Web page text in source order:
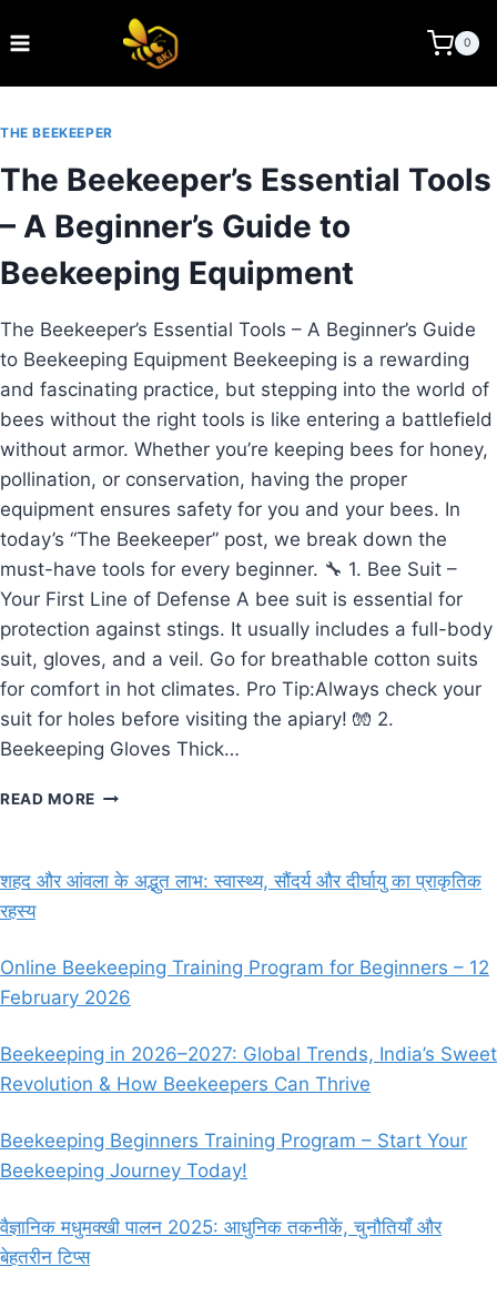
to
BEE KEEPING INDIA 0
THE BEEKEEPER
The Beekeeper’s Essential Tools
– A Beginner’s Guide to
Beekeeping Equipment
The Beekeeper’s Essential Tools – A Beginner’s Guide
to Beekeeping Equipment Beekeeping is a rewarding
and fascinating practice, but stepping into the world of
bees without the right tools is like entering a battlefield
without armor. Whether you’re keeping bees for honey,
pollination, or conservation, having the proper
equipment ensures safety for you and your bees. In
today’s “The Beekeeper” post, we break down the
must-have tools for every beginner. 🔧 1. Bee Suit –
Your First Line of Defense A bee suit is essential for
protection against stings. It usually includes a full-body
suit, gloves, and a veil. Go for breathable cotton suits
for comfort in hot climates. Pro Tip:Always check your
suit for holes before visiting the apiary! 🧤 2.
Beekeeping Gloves Thick…
READ MORE THE
–
GUIDE
TO
BEEKEEPING
शहद और आंवला के अद्भुत लाभ: स्वास्थ्य, सौंदर्य और दीर्घायु का प्राकृतिक
रहस्य
Online Beekeeping Training Program for Beginners – 12
February 2026
Beekeeping in 2026–2027: Global Trends, India’s Sweet
Revolution & How Beekeepers Can Thrive
Beekeeping Beginners Training Program – Start Your
Beekeeping Journey Today!
वैज्ञानिक मधुमक्खी पालन 2025: आधुनिक तकनीकें, चुनौतियाँ और
बेहतरीन टिप्स